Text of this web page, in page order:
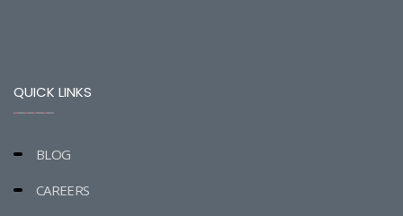
QUICK LINKS
BLOG
CAREERS